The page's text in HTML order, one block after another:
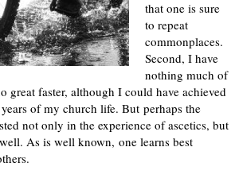
that one is sure
to repeat
commonplaces.
Second, I have
nothing much of
great faster, although I could have achieved
of my church life. But perhaps the
not only in the experience of ascetics, but
As is well known, one learns best